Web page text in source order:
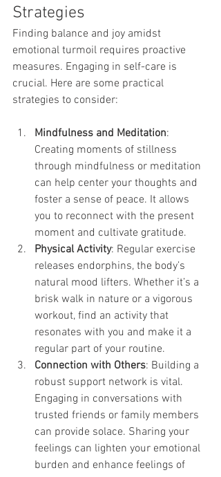
Strategies
Finding balance and joy amidst
emotional turmoil requires proactive
measures. Engaging in self-care is
crucial. Here are some practical
strategies to consider:
Mindfulness and Meditation:
Creating moments of stillness
through mindfulness or meditation
can help center your thoughts and
foster a sense of peace. It allows
you to reconnect with the present
moment and cultivate gratitude.
Physical Activity: Regular exercise
releases endorphins, the body’s
natural mood lifters. Whether it’s a
brisk walk in nature or a vigorous
workout, find an activity that
resonates with you and make it a
regular part of your routine.
Connection with Others: Building a
robust support network is vital.
Engaging in conversations with
trusted friends or family members
can provide solace. Sharing your
feelings can lighten your emotional
burden and enhance feelings of